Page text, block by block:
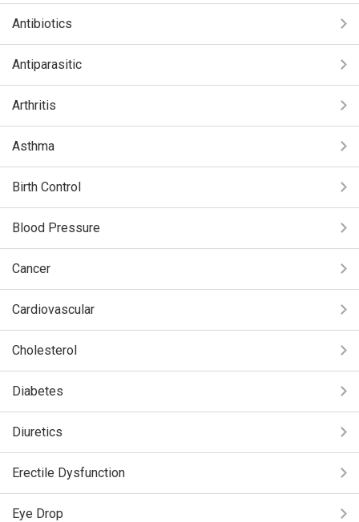
Antibiotics
Antiparasitic
Arthritis
Asthma
Birth Control
Blood Pressure
Cancer
Cardiovascular
Cholesterol
Diabetes
Diuretics
Erectile Dysfunction
Eye Drop